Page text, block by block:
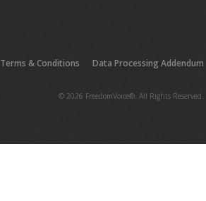
Terms & Conditions Data Processing Addendum
© 2026 FreedomVoice®. All Rights Reserved.